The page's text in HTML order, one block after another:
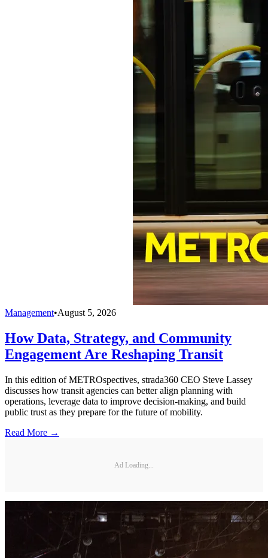
Management•August 5, 2026
How Data, Strategy, and Community
Engagement Are Reshaping Transit
In this edition of METROspectives, strada360 CEO Steve Lassey
discusses how transit agencies can better align planning with
operations, leverage data to improve decision-making, and build
public trust as they prepare for the future of mobility.
Read More →
Ad Loading...